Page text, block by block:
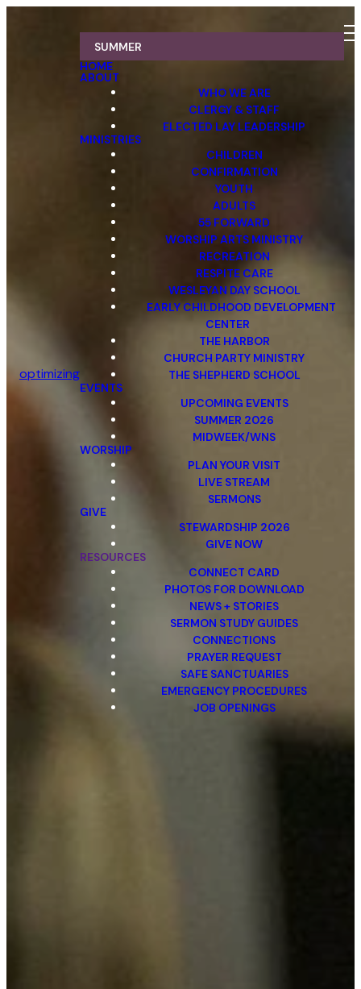
optimizing
SUMMER
HOME
ABOUT
WHO WE ARE
CLERGY & STAFF
ELECTED LAY LEADERSHIP
MINISTRIES
CHILDREN
CONFIRMATION
YOUTH
ADULTS
55 FORWARD
WORSHIP ARTS MINISTRY
RECREATION
RESPITE CARE
WESLEYAN DAY SCHOOL
EARLY CHILDHOOD DEVELOPMENT
CENTER
THE HARBOR
CHURCH PARTY MINISTRY
THE SHEPHERD SCHOOL
EVENTS
UPCOMING EVENTS
SUMMER 2026
MIDWEEK/WNS
WORSHIP
PLAN YOUR VISIT
LIVE STREAM
SERMONS
GIVE
STEWARDSHIP 2026
GIVE NOW
RESOURCES
CONNECT CARD
PHOTOS FOR DOWNLOAD
NEWS + STORIES
SERMON STUDY GUIDES
CONNECTIONS
PRAYER REQUEST
SAFE SANCTUARIES
EMERGENCY PROCEDURES
JOB OPENINGS